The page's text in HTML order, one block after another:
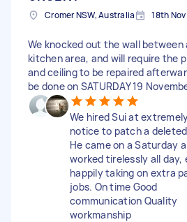
Cromer NSW, Australia 18th
We knocked out the wall between
kitchen area, and will require the
and ceiling to be repaired
be done on SATURDAY 19
We hired Sui at
notice to patch a
He came on a Saturday
worked tirelessly all day,
happily taking on extra
jobs. On time Good
communication Quality
workmanship